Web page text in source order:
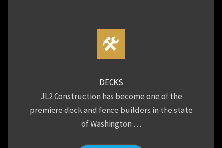
DECKS
JL2 Construction has become one of the
premiere deck and fence builders in the state
of Washington …